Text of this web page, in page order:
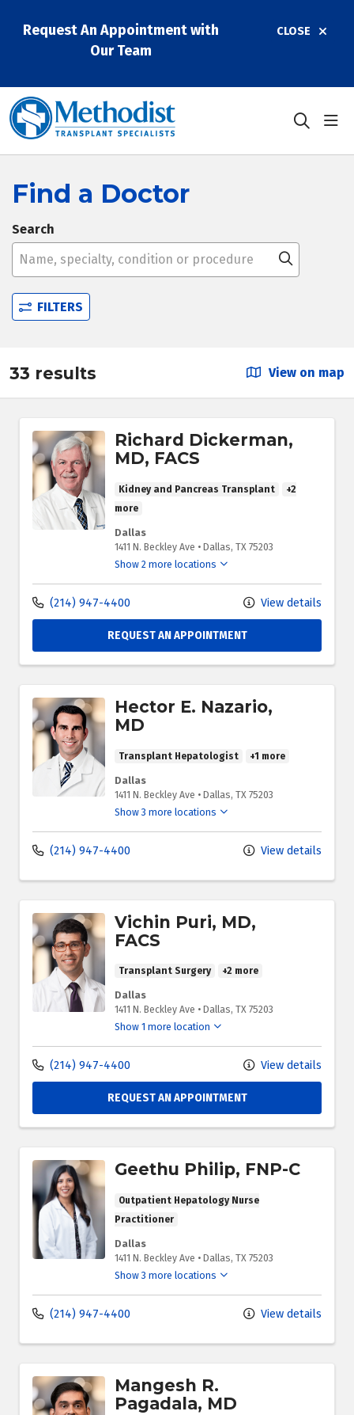
CLOSE
Request An Appointment with
Our Team
search
Find a Doctor
Search
Name, specialty, condition or procedure
FILTERS
33 results View on map
Richard Dickerman,
MD, FACS
Kidney and Pancreas Transplant
+2
more
Dallas
1411 N. Beckley Ave • Dallas, TX 75203
Show 2 more locations
(214) 947-4400 View details
REQUEST AN APPOINTMENT
Hector E. Nazario,
MD
Transplant Hepatologist +1 more
Dallas
1411 N. Beckley Ave • Dallas, TX 75203
Show 3 more locations
(214) 947-4400 View details
Vichin Puri, MD,
FACS
Transplant Surgery +2 more
Dallas
1411 N. Beckley Ave • Dallas, TX 75203
Show 1 more location
(214) 947-4400 View details
REQUEST AN APPOINTMENT
Geethu Philip, FNP-C
Outpatient Hepatology Nurse
Practitioner
Dallas
1411 N. Beckley Ave • Dallas, TX 75203
Show 3 more locations
(214) 947-4400 View details
Mangesh R.
Pagadala, MD